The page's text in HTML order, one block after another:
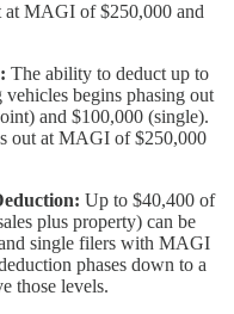
at MAGI of $250,000 and
The ability to deduct up to
begins phasing out
and $100,000 (single).
out at MAGI of $250,000
Up to $40,400 of
plus property) can be
single filers with MAGI
phases down to a
those levels.